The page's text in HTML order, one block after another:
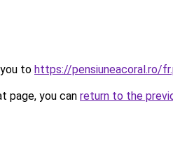
to https://pensiuneacoral.ro/
page, you can return to the